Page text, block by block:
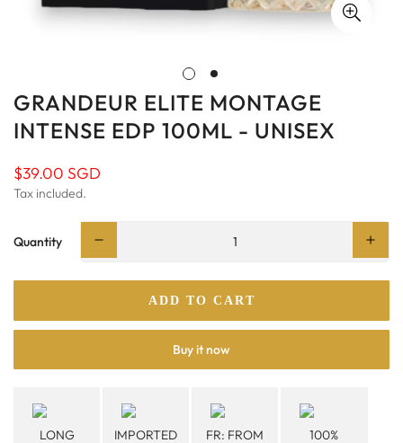
GRANDEUR ELITE MONTAGE
INTENSE EDP 100ML - UNISEX
Regular
price
$39.00 SGD
Tax included.
Quantity
ADD TO CART
Buy it now
LONG IMPORTED FR: FROM 100%